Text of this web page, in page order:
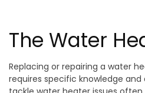
The Water
Replacing or repairing a water
requires specific knowledge